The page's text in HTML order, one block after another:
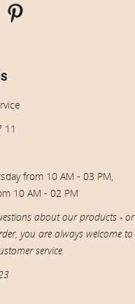
11
from 10 AM - 03 PM,
10 AM - 02 PM
about our products - or
you are always welcome to
service.